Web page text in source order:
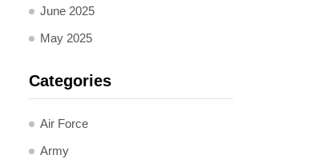
June 2025
May 2025
Categories
Air Force
Army